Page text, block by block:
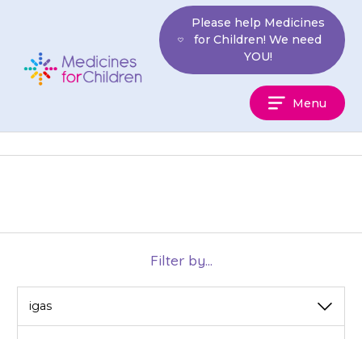
Children
Please help Medicines
for Children! We need
YOU!
Menu
Filter by...
by
category
by
month